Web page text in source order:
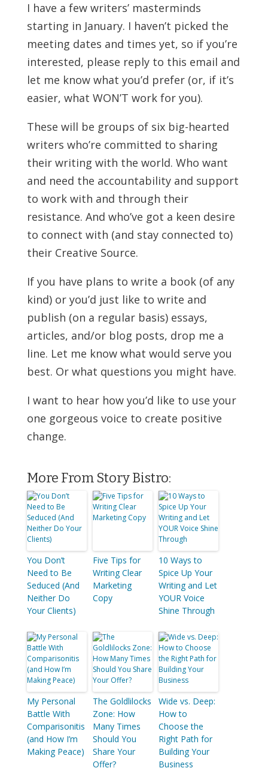
I have a few writers’ masterminds
starting in January. I haven’t picked the
meeting dates and times yet, so if you’re
interested, please reply to this email and
let me know what you’d prefer (or, if it’s
easier, what WON’T work for you).
These will be groups of six big-hearted
writers who’re committed to sharing
their writing with the world. Who want
and need the accountability and support
to work with and through their
resistance. And who’ve got a keen desire
to connect with (and stay connected to)
their Creative Source.
If you have plans to write a book (of any
kind) or you’d just like to write and
publish (on a regular basis) essays,
articles, and/or blog posts, drop me a
line. Let me know what would serve you
best. Or what questions you might have.
I want to hear how you’d like to use your
one gorgeous voice to create positive
change.
More From Story Bistro:
You Don’t
Need to Be
Seduced (And
Neither Do
Your Clients)
Five Tips for
Writing Clear
Marketing
Copy
10 Ways to
Spice Up Your
Writing and Let
YOUR Voice
Shine Through
My Personal
Battle With
Comparisonitis
(and How I’m
Making Peace)
The Goldlilocks
Zone: How
Many Times
Should You
Share Your
Offer?
Wide vs. Deep:
How to
Choose the
Right Path for
Building Your
Business